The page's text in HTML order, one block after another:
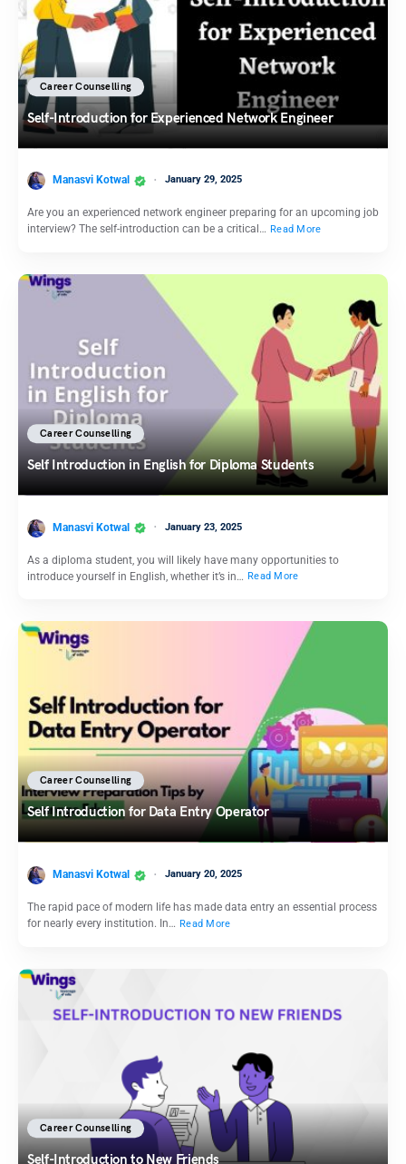
Career Counselling
Self-Introduction for Experienced Network Engineer
Manasvi Kotwal January 29, 2025
Are you an experienced network engineer preparing for an upcoming job
interview? The self-introduction can be a critical… Read More
Career Counselling
Self Introduction in English for Diploma Students
Manasvi Kotwal January 23, 2025
As a diploma student, you will likely have many opportunities to
introduce yourself in English, whether it’s in… Read More
Career Counselling
Self Introduction for Data Entry Operator
Manasvi Kotwal January 20, 2025
The rapid pace of modern life has made data entry an essential process
for nearly every institution. In… Read More
Career Counselling
Self-Introduction to New Friends